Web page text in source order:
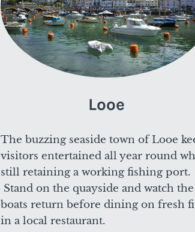
Looe
The buzzing seaside town of Looe
visitors entertained all year round
still retaining a working fishing port.
Stand on the quayside and watch the
boats return before dining on fresh
in a local restaurant.